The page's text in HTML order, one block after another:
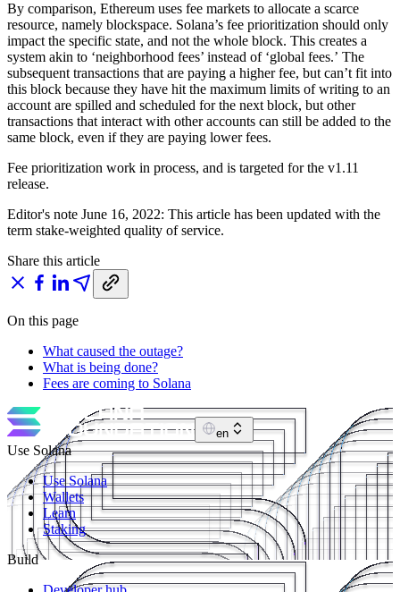
By comparison, Ethereum uses fee markets to allocate a scarce
resource, namely blockspace. Solana’s fee prioritization should only
impact the specific state, and not the whole block. This creates a
system akin to ‘neighborhood fees’ instead of ‘global fees.’ The
subsequent transactions that are paying a higher fee, but can’t fit into
this block because they have hit the maximum limits of writing to an
account are spilled and scheduled for the next block, but other
transactions that interact with other accounts can still be added to the
same block, even if they are paying lower fees.
Fee prioritization work in process, and is targeted for the v1.11
release.
Editor's note June 16, 2022: This article has been updated with the
term stake-weighted quality of service.
Share this article
On this page
What caused the outage?
What is being done?
Fees are coming to Solana
en
Use Solana
Use Solana
Wallets
Learn
Staking
Build